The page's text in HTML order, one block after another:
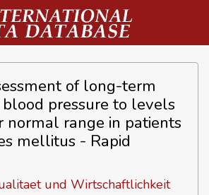
of long-term
pressure to levels
normal range in patients
mellitus - Rapid
und Wirtschaftlichkeit